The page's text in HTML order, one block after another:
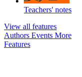
Teachers' notes
View all features
Authors Events More
Features